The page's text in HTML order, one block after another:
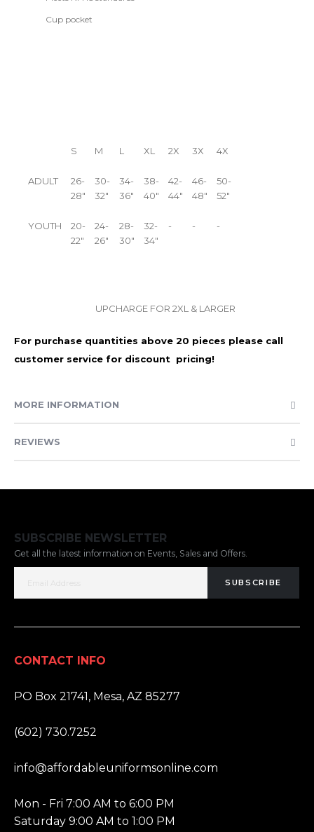
Cup pocket
S M L XL 2X 3X 4X
ADULT
26-
28"
30-
32"
34-
36"
38-
40"
42-
44"
46-
48"
50-
52"
YOUTH
20-
22"
24-
26"
28-
30"
32-
34"
- - -
UPCHARGE FOR 2XL & LARGER
For purchase quantities above 20 pieces please call
customer service for discount pricing!
MORE INFORMATION
REVIEWS
SUBSCRIBE NEWSLETTER
Get all the latest information on Events, Sales and Offers.
SUBSCRIBE
CONTACT INFO
PO Box 21741, Mesa, AZ 85277
(602) 730.7252
info@affordableuniformsonline.com
Mon - Fri 7:00 AM to 6:00 PM
Saturday 9:00 AM to 1:00 PM